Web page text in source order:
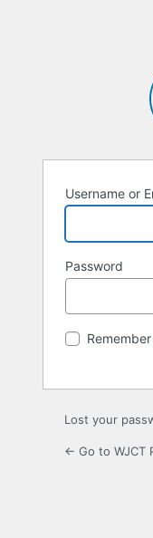
Username or
Password
Lost your
← Go to WJCT